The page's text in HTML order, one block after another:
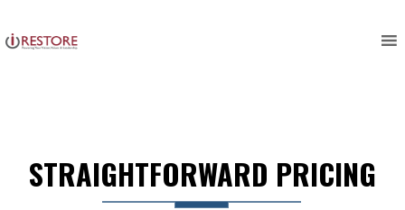
to
content
STRAIGHTFORWARD PRICING